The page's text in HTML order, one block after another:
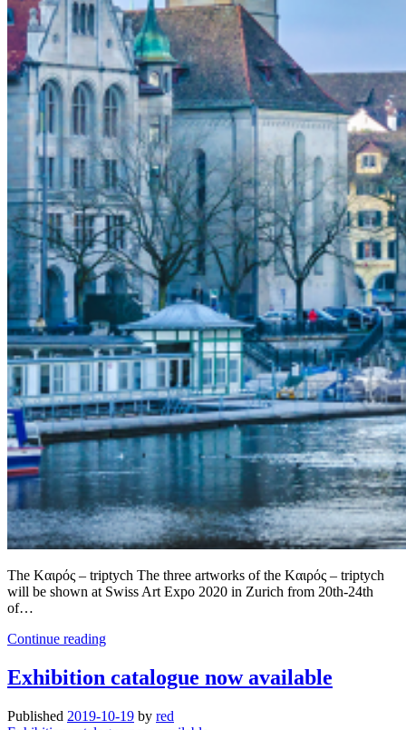
The Kαιρός – triptych The three artworks of the Kαιρός – triptych
will be shown at Swiss Art Expo 2020 in Zurich from 20th-24th
of…
Continue readingThree
nominated
Swiss
Exhibition catalogue now available
Published 2019-10-19 by red